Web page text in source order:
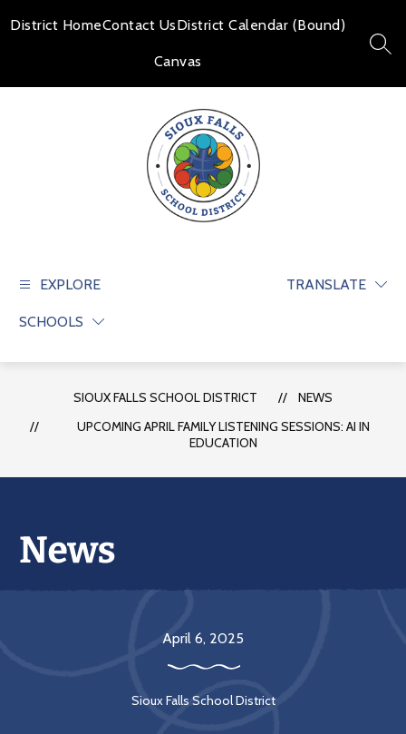
toDistrict HomeContact UsDistrict Calendar (Bound)
Canvas
prepare
each
student
succeed
EXPLORE
SCHOOLS
TRANSLATE
SIOUX FALLS SCHOOL DISTRICT
NEWS
UPCOMING APRIL FAMILY LISTENING SESSIONS: AI IN
EDUCATION
Sioux Falls School District
April 6, 2025